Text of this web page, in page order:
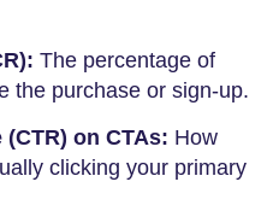
The percentage of
the purchase or sign-up.
on CTAs: How
clicking your primary